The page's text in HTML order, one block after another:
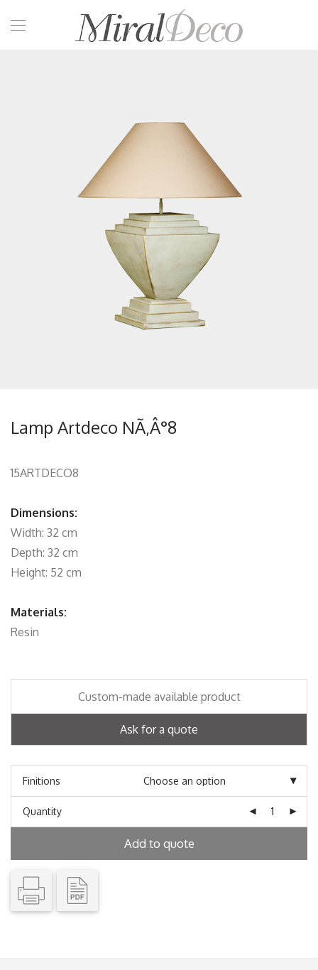
Lamp Artdeco NÃ‚Â°8
15ARTDECO8
Dimensions:
Width: 32 cm
Depth: 32 cm
Height: 52 cm
Materials:
Resin
Custom-made available product
Ask for a quote
Finitions
Quantity
Add to quote